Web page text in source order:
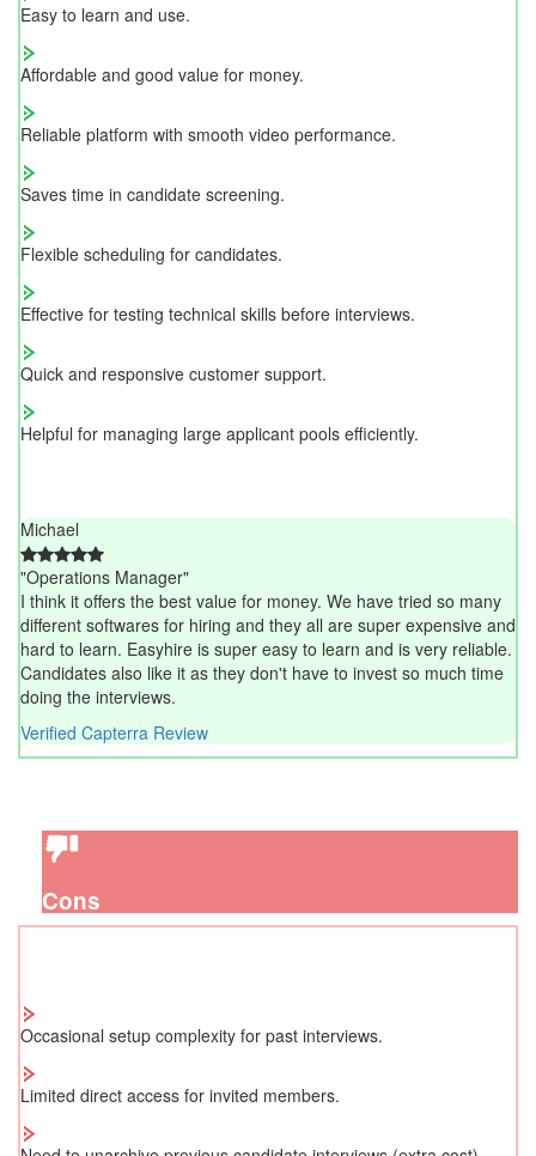
Easy to learn and use.
Affordable and good value for money.
Reliable platform with smooth video performance.
Saves time in candidate screening.
Flexible scheduling for candidates.
Effective for testing technical skills before interviews.
Quick and responsive customer support.
Helpful for managing large applicant pools efficiently.
Michael
"Operations Manager"
I think it offers the best value for money. We have tried so many
different softwares for hiring and they all are super expensive and
hard to learn. Easyhire is super easy to learn and is very reliable.
Candidates also like it as they don't have to invest so much time
doing the interviews.
Verified Capterra Review
Cons
Occasional setup complexity for past interviews.
Limited direct access for invited members.